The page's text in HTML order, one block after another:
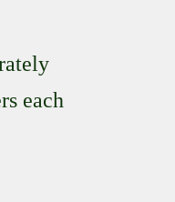
each